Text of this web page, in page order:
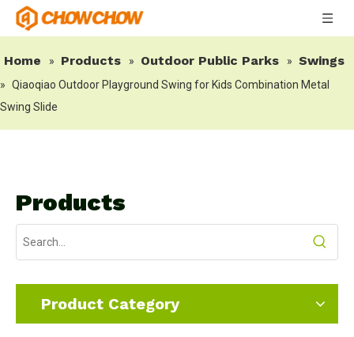
Home » Products » Outdoor Public Parks » Swings
» Qiaoqiao Outdoor Playground Swing for Kids Combination Metal
Swing Slide
Products
Product Category